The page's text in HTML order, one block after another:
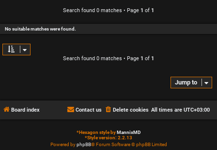
Search found 0 matches • Page 1 of 1
No suitable matches were found.
Search found 0 matches • Page 1 of 1
Jump to
Board index All times are UTC+03:00
Delete cookies
Contact us
*Hexagon style byMannixMD
*Style version: 2.2.13
Powered byphpBB® Forum Software © phpBB Limited